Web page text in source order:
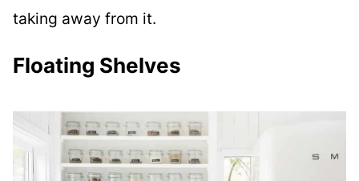
taking away from it.
Floating Shelves